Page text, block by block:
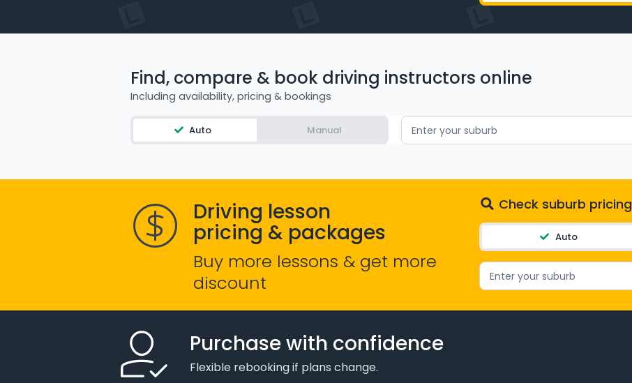
Find, compare & book driving instructors online
Including availability, pricing & bookings
Auto Manual Enter your suburb
Driving lesson
pricing & packages
Buy more lessons & get more
discount
Check suburb pricing
Auto
Enter your suburb
Purchase with confidence
Flexible rebooking if plans change.